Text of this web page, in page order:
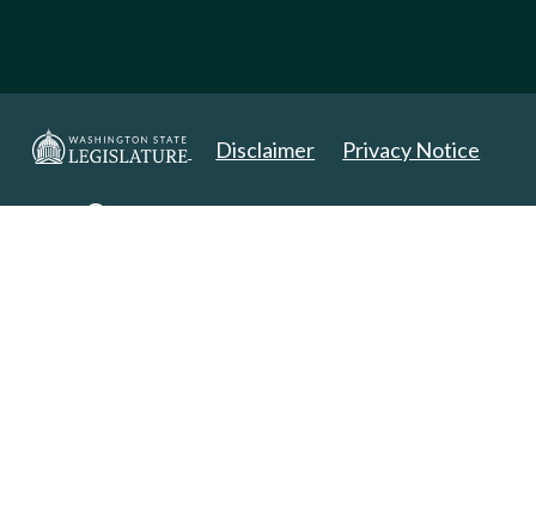
Disclaimer Privacy Notice
Copyright 2025. All Rights Reserved.